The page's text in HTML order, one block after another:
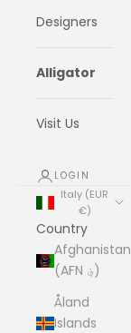
Designers
Alligator
Visit Us
LOGIN
Italy (EUR
€)
Country
Afghanistan
(AFN ؋)
Åland
Islands